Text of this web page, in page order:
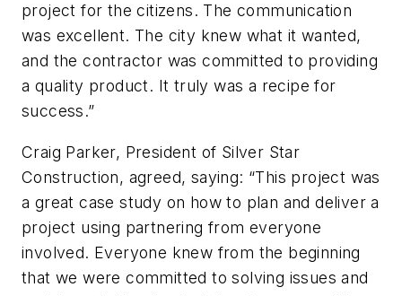
project for the citizens. The communication
was excellent. The city knew what it wanted,
and thecontractor was committed to providing
a quality product. It truly was a recipe for
success.”
Craig Parker, President of Silver Star
Construction, agreed, saying: “This project was
a great case study on how to plan and deliver a
project using partnering from everyone
involved. Everyone knew from the beginning
that we were committed to solving issues and